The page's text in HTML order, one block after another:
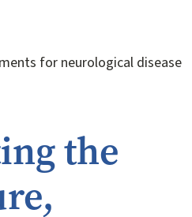
for neurological disease
the